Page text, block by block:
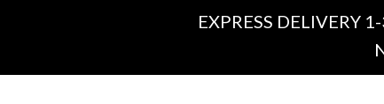
EXPRESS DELIVERY